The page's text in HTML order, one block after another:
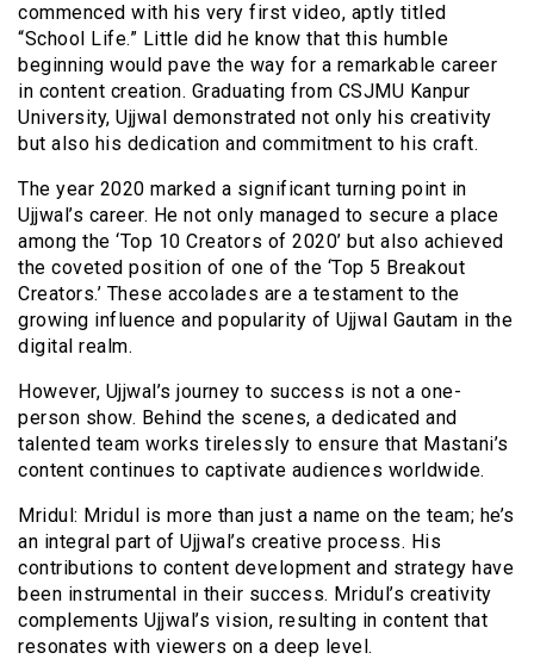
commenced with his very first video, aptly titled
“School Life.” Little did he know that this humble
beginning would pave the way for a remarkable career
in content creation. Graduating from CSJMU Kanpur
University, Ujjwal demonstrated not only his creativity
but also his dedication and commitment to his craft.
The year 2020 marked a significant turning point in
Ujjwal’s career. He not only managed to secure a place
among the ‘Top 10 Creators of 2020’ but also achieved
the coveted position of one of the ‘Top 5 Breakout
Creators.’ These accolades are a testament to the
growing influence and popularity of Ujjwal Gautam in the
digital realm.
However, Ujjwal’s journey to success is not a one-
person show. Behind the scenes, a dedicated and
talented team works tirelessly to ensure that Mastani’s
content continues to captivate audiences worldwide.
Mridul: Mridul is more than just a name on the team; he’s
an integral part of Ujjwal’s creative process. His
contributions to content development and strategy have
been instrumental in their success. Mridul’s creativity
complements Ujjwal’s vision, resulting in content that
resonates with viewers on a deep level.